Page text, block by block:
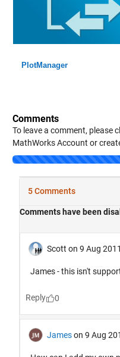
PlotManager
Comments
To leave a comment, please
MathWorks Account or